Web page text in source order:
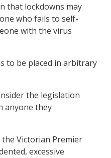
that lockdowns may
who fails to self-
with the virus
to be placed in arbitrary
the legislation
anyone they
Victorian Premier
excessive